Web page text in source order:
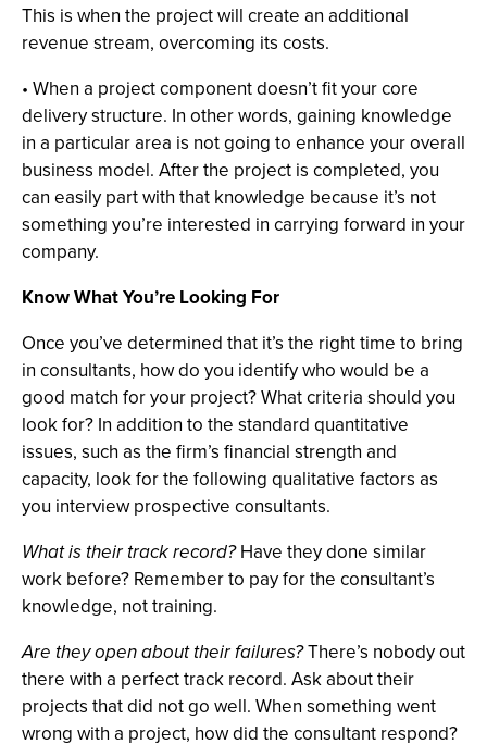
This is when the project will create an additional
revenue stream, overcoming its costs.
• When a project component doesn’t fit your core
delivery structure. In other words, gaining knowledge
in a particular area is not going to enhance your overall
business model. After the project is completed, you
can easily part with that knowledge because it’s not
something you’re interested in carrying forward in your
company.
Know What You’re Looking For
Once you’ve determined that it’s the right time to bring
in consultants, how do you identify who would be a
good match for your project? What criteria should you
look for? In addition to the standard quantitative
issues, such as the firm’s financial strength and
capacity, look for the following qualitative factors as
you interview prospective consultants.
What is their track record?Have they done similar
work before? Remember to pay for the consultant’s
knowledge, not training.
Are they open about their failures?There’s nobody out
there with a perfect track record. Ask about their
projects that did not go well. When something went
wrong with a project, how did the consultant respond?